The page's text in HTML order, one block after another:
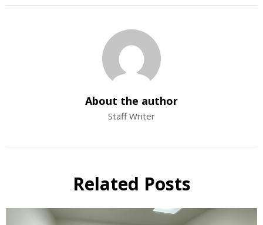
About the author
Staff Writer
Related Posts